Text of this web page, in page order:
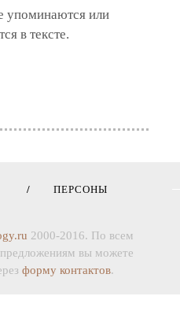
упоминаются или
в тексте.
ПЕРСОНЫ
2000-2016. По всем
вы можете
форму контактов.